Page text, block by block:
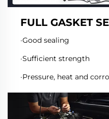
FULL GASKET
·Good sealing
·Sufficient strength
·Pressure, heat and